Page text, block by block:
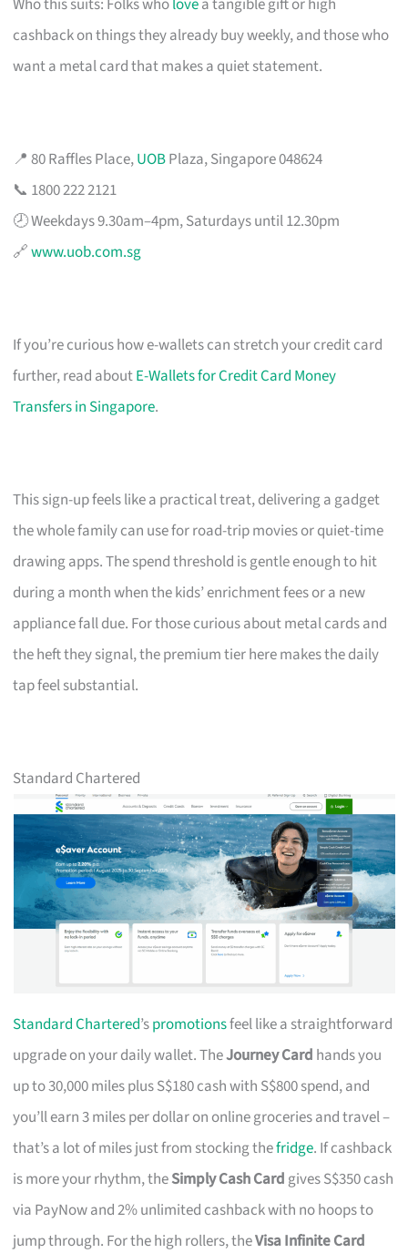
cashback on things they already buy weekly, and those who
want a metal card that makes a quiet statement.
📍 80 Raffles Place,UOBPlaza, Singapore 048624
📞 1800 222 2121
🕗 Weekdays 9.30am–4pm, Saturdays until 12.30pm
🔗www.uob.com.sg
If you’re curious how e-wallets can stretch your credit card
further, read aboutE-Wallets for Credit Card Money
Transfers in Singapore.
This sign-up feels like a practical treat, delivering a gadget
the whole family can use for road-trip movies or quiet-time
drawing apps. The spend threshold is gentle enough to hit
during a month when the kids’ enrichment fees or a new
appliance fall due. For those curious about metal cards and
the heft they signal, the premium tier here makes the daily
tap feel substantial.
Standard Chartered
Standard Chartered’spromotionsfeel like a straightforward
upgrade on your daily wallet. TheJourney Card hands you
up to 30,000 miles plus S$180 cash with S$800 spend, and
you’ll earn 3 miles per dollar on online groceries and travel –
that’s a lot of miles just from stocking thefridge. If cashback
is more your rhythm, theSimply Cash Card gives S$350 cash
via PayNow and 2% unlimited cashback with no hoops to
jump through. For the high rollers, theVisa Infinite Card